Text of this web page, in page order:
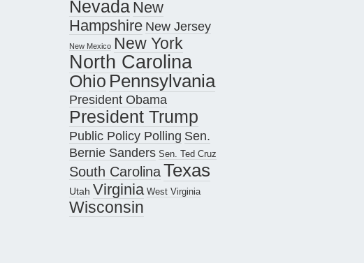
Nevada New
Hampshire New Jersey
New Mexico New York
North Carolina
Ohio Pennsylvania
President Obama
President Trump
Public Policy Polling Sen.
Bernie Sanders Sen. Ted Cruz
South CarolinaTexas
Utah Virginia West Virginia
Wisconsin